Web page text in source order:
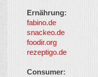
Ernährung:
fabino.de
snackeo.de
foodir.org
rezeptigo.de
Consumer: